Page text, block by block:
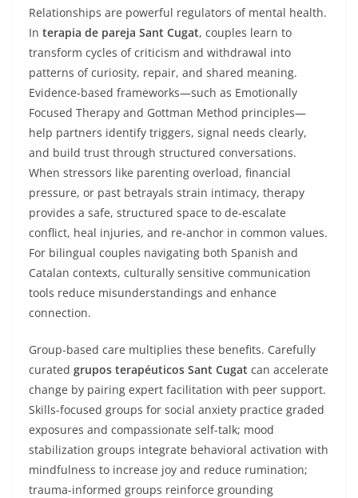
Relationships are powerful regulators of mental health.
In terapia de pareja Sant Cugat, couples learn to
transform cycles of criticism and withdrawal into
patterns of curiosity, repair, and shared meaning.
Evidence-based frameworks—such as Emotionally
Focused Therapy and Gottman Method principles—
help partners identify triggers, signal needs clearly,
and build trust through structured conversations.
When stressors like parenting overload, financial
pressure, or past betrayals strain intimacy, therapy
provides a safe, structured space to de-escalate
conflict, heal injuries, and re-anchor in common values.
For bilingual couples navigating both Spanish and
Catalan contexts, culturally sensitive communication
tools reduce misunderstandings and enhance
connection.
Group-based care multiplies these benefits. Carefully
curated grupos terapéuticos Sant Cugat can accelerate
change by pairing expert facilitation with peer support.
Skills-focused groups for social anxiety practice graded
exposures and compassionate self-talk; mood
stabilization groups integrate behavioral activation with
mindfulness to increase joy and reduce rumination;
trauma-informed groups reinforce grounding